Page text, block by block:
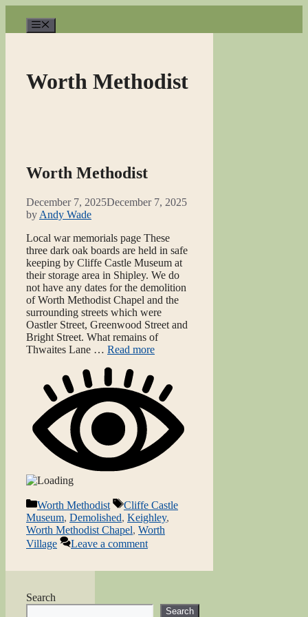
content
Worth Methodist
Worth Methodist
December 7, 2025December 7, 2025
by Andy Wade
Local war memorials page These
three dark oak boards are held in safe
keeping by Cliffe Castle Museum at
their storage area in Shipley. We do
not have any dates for the demolition
of Worth Methodist Chapel and the
surrounding streets which were
Oastler Street, Greenwood Street and
Bright Street. What remains of
Thwaites Lane … Read more
Categories
Worth Methodist Tags
Cliffe Castle
Museum, Demolished, Keighley,
Worth Methodist Chapel, Worth
Village
Leave a comment
Search
Search